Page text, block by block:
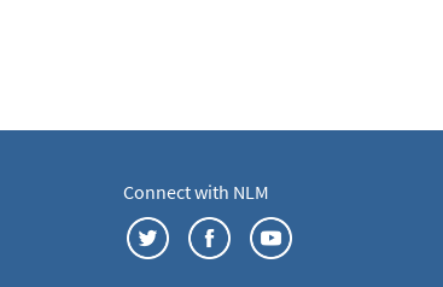
Connect with NLM